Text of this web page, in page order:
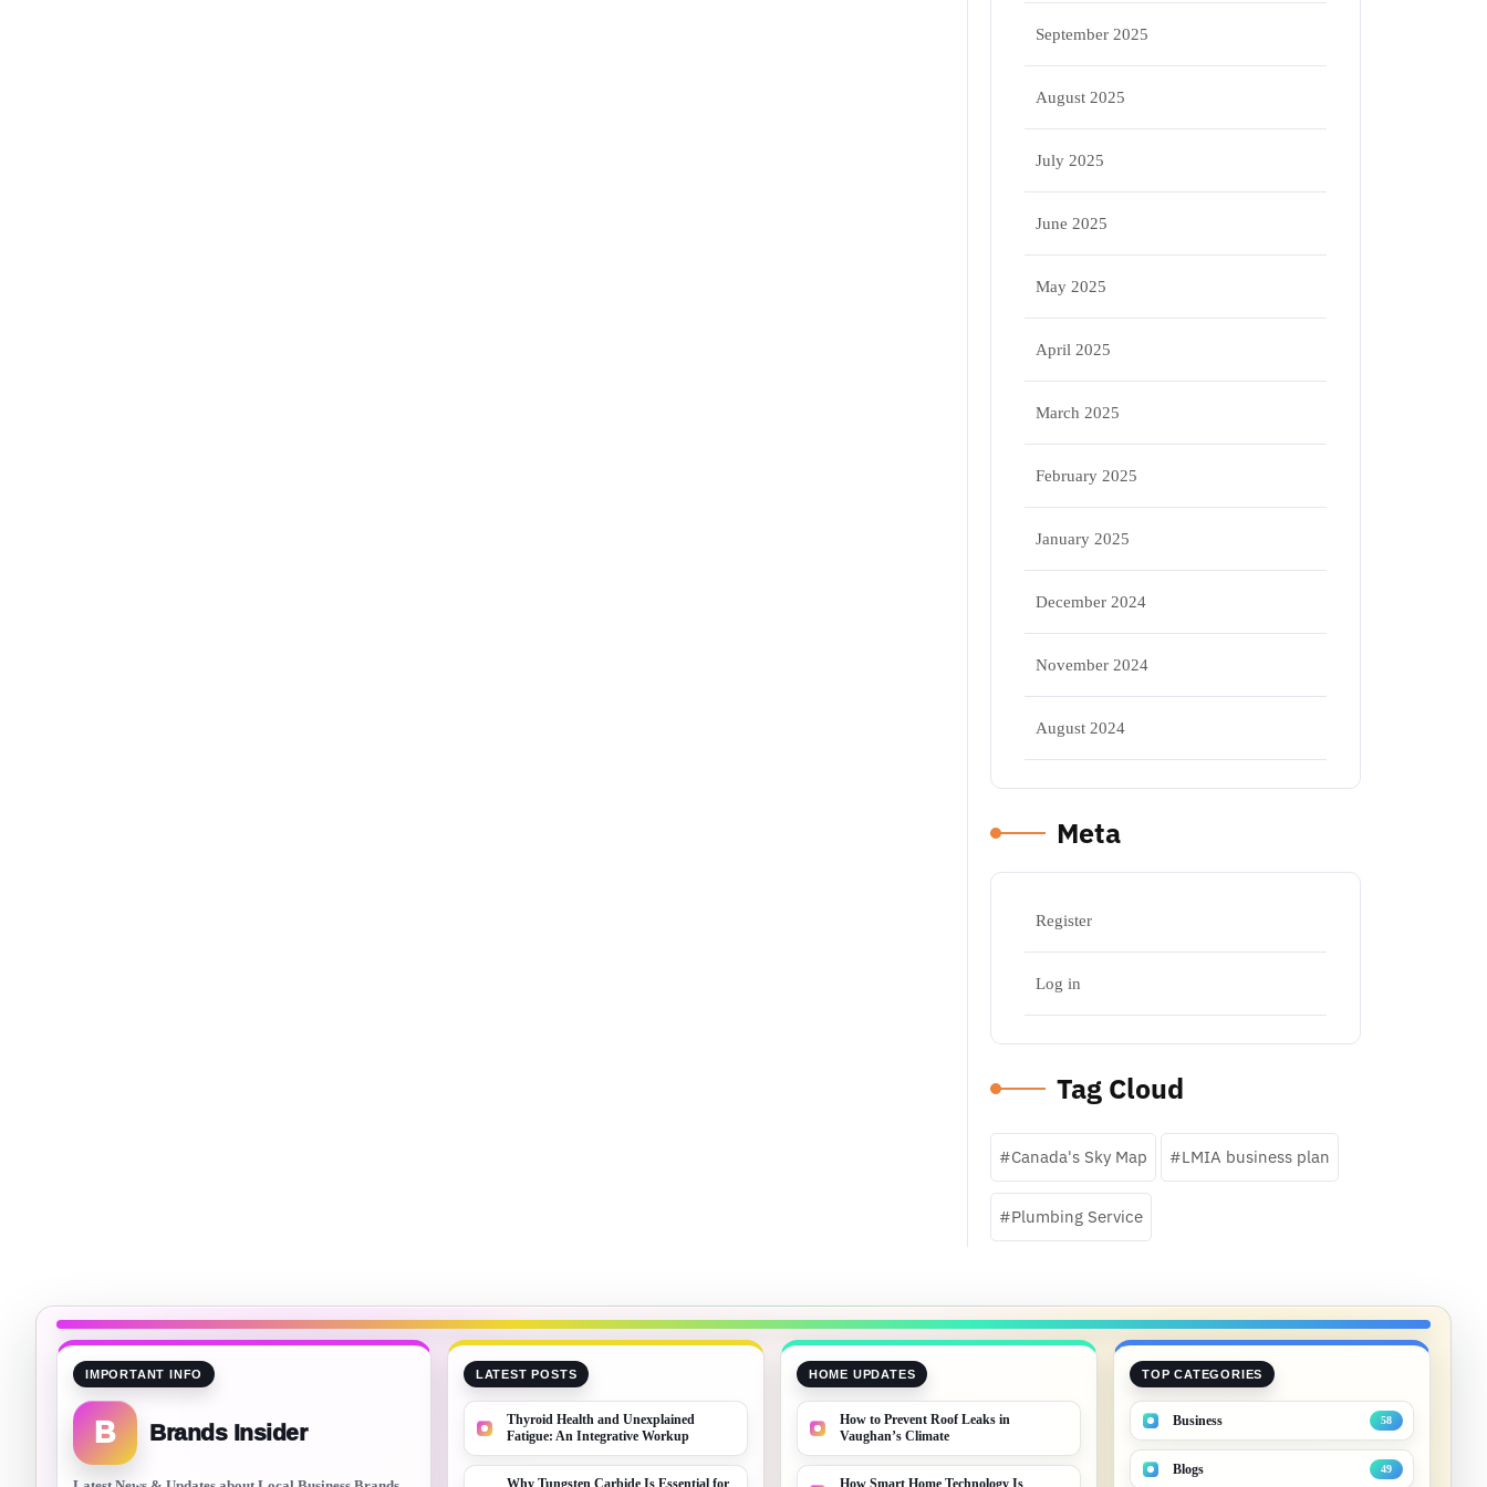
September 2025
August 2025
July 2025
June 2025
May 2025
April 2025
March 2025
February 2025
January 2025
December 2024
November 2024
August 2024
Meta
Register
Log in
Tag Cloud
Canada's Sky Map LMIA business plan
Plumbing Service
IMPORTANT INFO
B Brands Insider
LATEST POSTS
Thyroid Health and Unexplained
Fatigue: An Integrative Workup
Why Tungsten Carbide Is Essential for
HOME UPDATES
How to Prevent Roof Leaks in
Vaughan’s Climate
How Smart Home Technology Is
TOP CATEGORIES
Business 58
Blogs 49